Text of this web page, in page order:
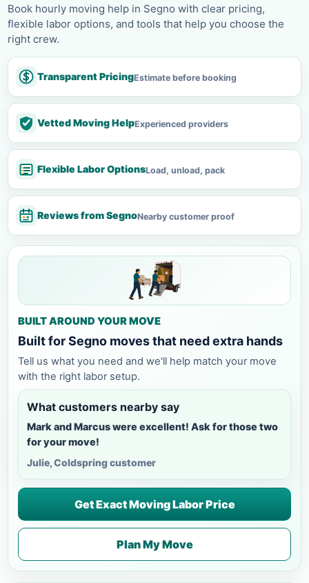
Book hourly moving help in Segno with clear pricing,
flexible labor options, and tools that help you choose the
right crew.
Transparent PricingEstimate before booking
Vetted Moving HelpExperienced providers
Flexible Labor OptionsLoad, unload, pack
Reviews from SegnoNearby customer proof
BUILT AROUND YOUR MOVE
Built for Segno moves that need extra hands
Tell us what you need and we'll help match your move
with the right labor setup.
What customers nearby say
Mark and Marcus were excellent! Ask for those two
for your move!
Julie, Coldspring customer
Get Exact Moving Labor Price
Plan My Move